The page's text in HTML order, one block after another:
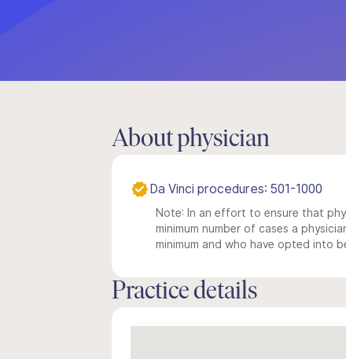
About physician
Da Vinci procedures: 501-1000
Note: In an effort to ensure that
minimum number of cases a
minimum and who have opted into
Practice details